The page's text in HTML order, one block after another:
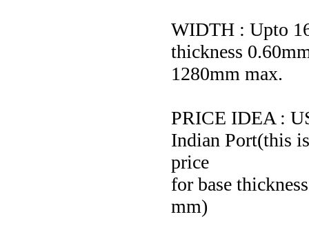
WIDTH : Upto
thickness
1280mm max.
PRICE IDEA :
Indian Port(this
price
for base
mm)